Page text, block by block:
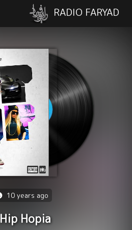
RADIO FARYAD
10 years ago
Hip Hopia